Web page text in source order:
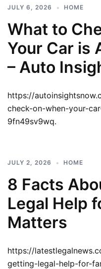
JULY 6, 2026 HOME
What to
Your Car is
– Auto
https://
check-on-when-your-
9fn49sv9wq.
JULY 2, 2026 HOME
8 Facts
Legal Help
Matters
https://
getting-legal-help-for-